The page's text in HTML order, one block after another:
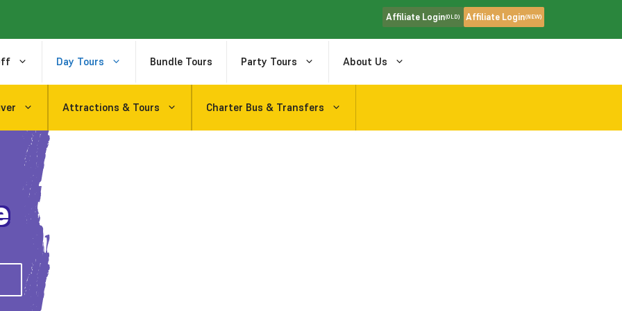
Affiliate Login(OLD) Affiliate Login(NEW)
Day Tours Bundle Tours Party Tours About Us
Attractions & Tours Charter Bus & Transfers